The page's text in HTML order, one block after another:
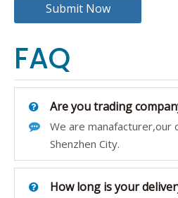
Submit Now
FAQ
Are you trading
We are manafacturer,our
Shenzhen City.
How long is your